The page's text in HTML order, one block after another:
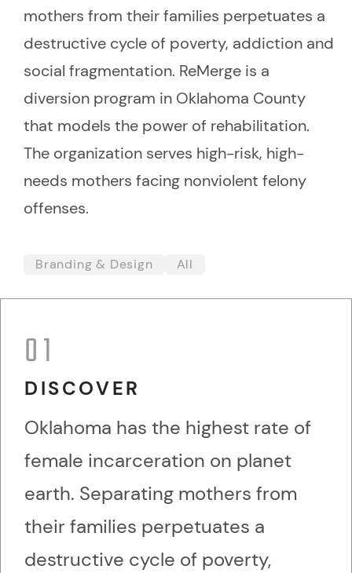
mothers from their families perpetuates a
destructive cycle of poverty, addiction and
social fragmentation. ReMerge is a
diversion program in Oklahoma County
that models the power of rehabilitation.
The organization serves high-risk, high-
needs mothers facing nonviolent felony
offenses.
Branding & Design All
01
DISCOVER
Oklahoma has the highest rate of
female incarceration on planet
earth. Separating mothers from
their families perpetuates a
destructive cycle of poverty,